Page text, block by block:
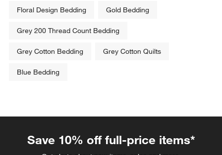
Floral Design Bedding Gold Bedding
Grey 200 Thread Count Bedding
Grey Cotton Bedding Grey Cotton Quilts
Blue Bedding
Save 10% off full-price items*